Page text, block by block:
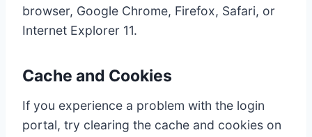
browser, Google Chrome, Firefox, Safari, or
Internet Explorer 11.
Cache and Cookies
If you experience a problem with the login
portal, try clearing the cache and cookies on